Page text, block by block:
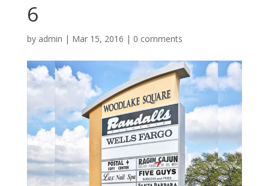
6
by admin | Mar 15, 2016 | 0 comments